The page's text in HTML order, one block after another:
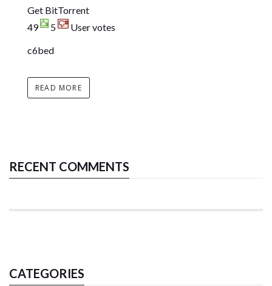
Get BitTorrent
49
5
User votes
c6bed
READ MORE
RECENT COMMENTS
CATEGORIES